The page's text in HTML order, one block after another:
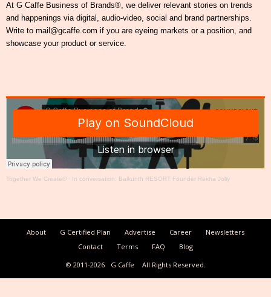
At G Caffe Business of Brands®, we deliver relevant stories on trends
and happenings via digital, audio-video, social and brand partnerships.
Write to mail@gcaffe.com if you are eyeing markets or a position, and
showcase your product or service.
Together We Create® · In conversation: Baikunth RESORT Founder Rekha Jolly
About G Certified Plan Advertise Career
Newsletters
Contact
Terms FAQ
Blog
© 2011-2026
G Caffe All Rights Reserved.